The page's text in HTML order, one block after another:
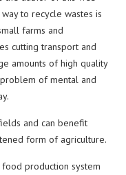
to recycle wastes is
farms and
cutting transport and
amounts of high quality
of mental and
and can benefit
form of agriculture.
production system